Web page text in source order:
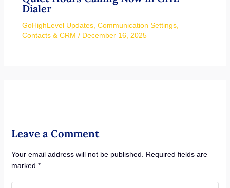
Dialer
GoHighLevel Updates, Communication Settings,
Contacts & CRM / December 16, 2025
Leave a Comment
Your email address will not be published.
Required fields are
marked *